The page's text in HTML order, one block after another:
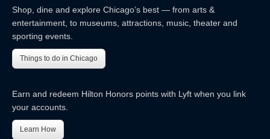
Shop, dine and explore Chicago’s best — from arts &
entertainment, to museums, attractions, music, theater and
sporting events.
Things to do in Chicago
Earn and redeem Hilton Honors points with Lyft when you link
your accounts.
Learn How